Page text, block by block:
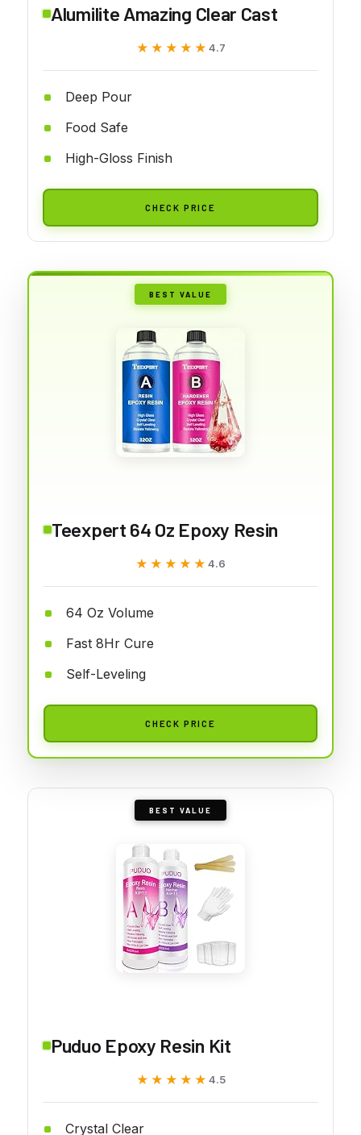
Alumilite Amazing Clear Cast
★★★★★
★★★★★ 4.7
Deep Pour
Food Safe
High-Gloss Finish
CHECK PRICE
BEST VALUE
Teexpert 64 Oz Epoxy Resin
★★★★★
★★★★★ 4.6
64 Oz Volume
Fast 8Hr Cure
Self-Leveling
CHECK PRICE
BEST VALUE
Puduo Epoxy Resin Kit
★★★★★
★★★★★ 4.5
Crystal Clear